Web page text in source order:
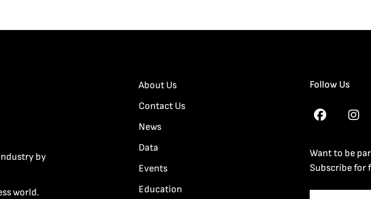
by
world.
About Us
Contact Us
News
Data
Events
Education
Follow Us
Want to be
Subscribe for